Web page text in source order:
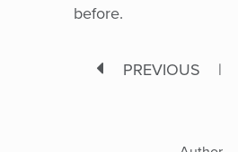
before.
PREVIOUS |